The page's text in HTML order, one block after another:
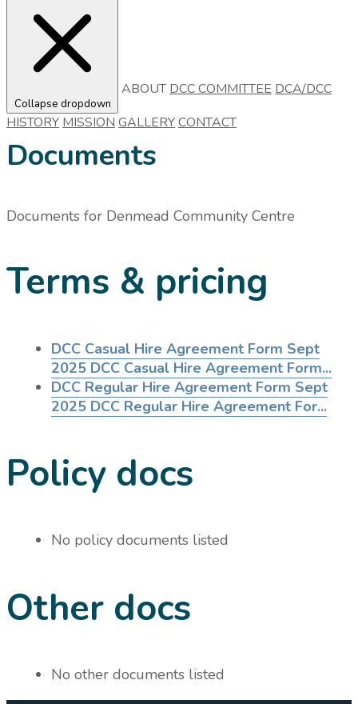
Collapse dropdown
ABOUTDCC COMMITTEE DCA/DCC
HISTORY MISSION GALLERYCONTACT
Documents
Documents for Denmead Community Centre
Terms & pricing
DCC Casual Hire Agreement Form Sept
2025 DCC Casual Hire Agreement Form...
DCC Regular Hire Agreement Form Sept
2025 DCC Regular Hire Agreement For...
Policy docs
No policy documents listed
Other docs
No other documents listed